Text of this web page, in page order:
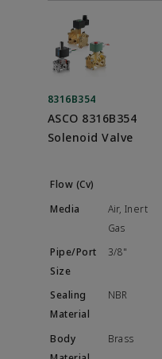
8316B354
ASCO 8316B354
Solenoid Valve
Air, Inert
Gas
3/8"
NBR
Brass